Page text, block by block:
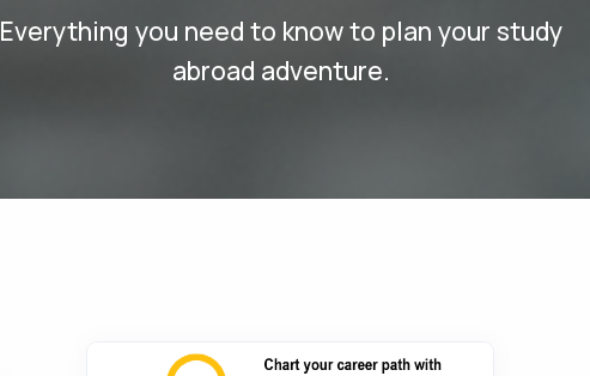
Everything you need to know to plan your study
abroad adventure.